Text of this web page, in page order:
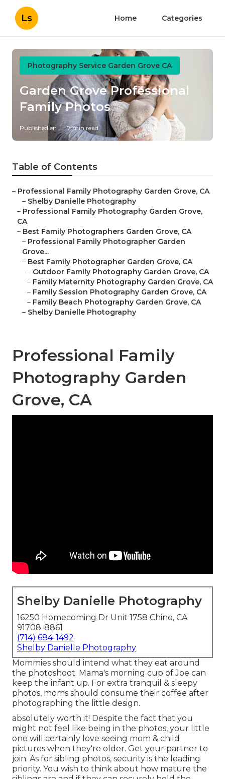
Ls Home Categories
Photography Service Garden Grove CA
Garden Grove Professional
Family Photos
Published en 7 min read
Table of Contents
– Professional Family Photography Garden Grove, CA
– Shelby Danielle Photography
– Professional Family Photography Garden Grove,
CA
– Best Family Photographers Garden Grove, CA
– Professional Family Photographer Garden
Grove...
– Best Family Photographer Garden Grove, CA
– Outdoor Family Photography Garden Grove, CA
– Family Maternity Photography Garden Grove, CA
– Family Session Photography Garden Grove, CA
– Family Beach Photography Garden Grove, CA
– Shelby Danielle Photography
Professional Family
Photography Garden
Grove, CA
Shelby Danielle Photography
16250 Homecoming Dr Unit 1758 Chino, CA
91708-8861
(714) 684-1492
Shelby Danielle Photography
Mommies should intend what they eat around
the photoshoot. Mama's morning cup of Joe can
keep the infant up. For extra tranquil & sleepy
photos, moms should consume their coffee after
photographing the little design.
absolutely worth it! Despite the fact that you
might not feel like being in the photos, your little
one will certainly love seeing mom & child
pictures when they're older. Get your partner to
join. As for sibling photos, security is the leading
priority. You wish to think about how mature the